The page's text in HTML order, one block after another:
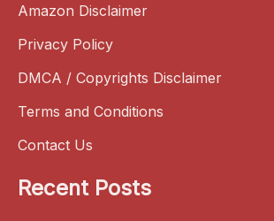
Amazon Disclaimer
Privacy Policy
DMCA / Copyrights Disclaimer
Terms and Conditions
Contact Us
Recent Posts